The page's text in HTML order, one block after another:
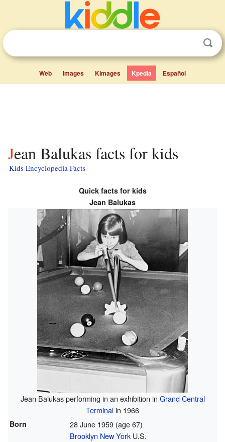
Web Images Kimages Kpedia Español
Jean Balukas facts for kids
Kids Encyclopedia Facts
Quick facts for kids
Jean Balukas
Jean Balukas performing in an exhibition in Grand Central
Terminalin 1966
Born 28 June 1959 (age 67)
Brooklyn New YorkU.S.